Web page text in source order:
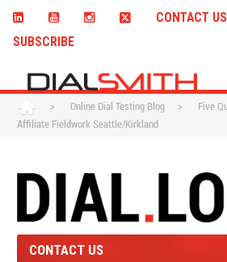
CONTACT US
SUBSCRIBE
> Online Dial Testing Blog >
Five
Affiliate Fieldwork Seattle/Kirkland
CONTACT US